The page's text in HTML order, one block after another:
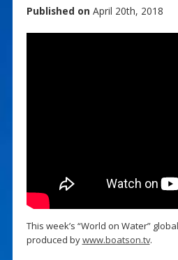
Published on April 20th, 2018
This week’s “World on Water”
produced bywww.boatson.tv.